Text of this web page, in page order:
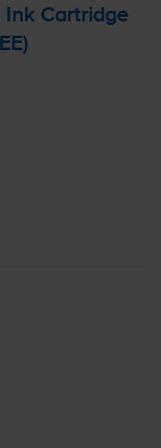
Ink Cartridge